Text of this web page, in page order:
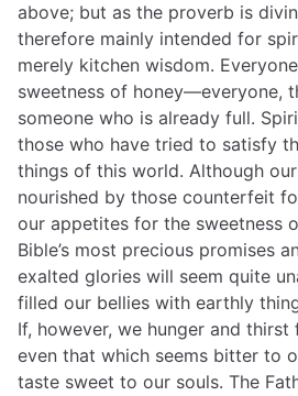
above; but as the proverb is
therefore mainly intended for
merely kitchen wisdom.
sweetness of honey—everyone,
someone who is already full.
those who have tried to satisfy
things of this world. Although
nourished by those counterfeit
our appetites for the sweetness
Bible’s most precious promises
exalted glories will seem quite
filled our bellies with earthly
If, however, we hunger and thirst
even that which seems bitter to
taste sweet to our souls. The